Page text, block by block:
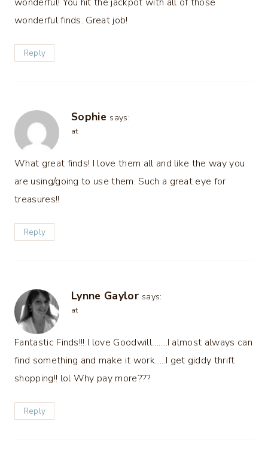
wonderful finds. Great job!
Reply
Sophie says:
at
What great finds! I love them all and like the way you
are using/going to use them. Such a great eye for
treasures!!
Reply
Lynne Gaylor says:
at
Fantastic Finds!!! I love Goodwill…….I almost always can
find something and make it work…..I get giddy thrift
shopping!! lol Why pay more???
Reply